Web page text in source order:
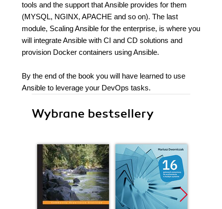
tools and the support that Ansible provides for them
(MYSQL, NGINX, APACHE and so on). The last
module, Scaling Ansible for the enterprise, is where you
will integrate Ansible with CI and CD solutions and
provision Docker containers using Ansible.
By the end of the book you will have learned to use
Ansible to leverage your DevOps tasks.
Wybrane bestsellery